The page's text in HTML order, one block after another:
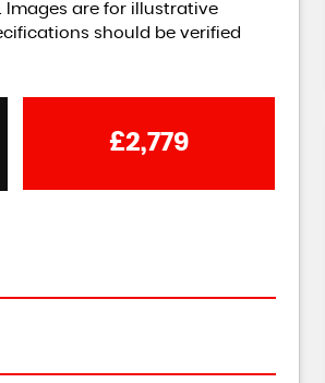
are for illustrative
should be verified
£2,779